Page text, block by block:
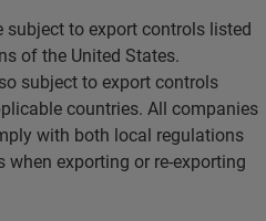
subject to export controls listed
of the United States.
subject to export controls
countries. All companies
with both local regulations
when exporting or re-exporting